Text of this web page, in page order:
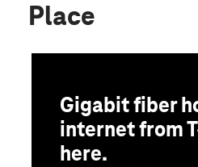
Place
Gigabit fiber
internet from
here.